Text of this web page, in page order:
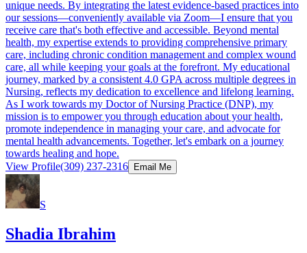
unique needs. By integrating the latest evidence-based practices into
our sessions—conveniently available via Zoom—I ensure that you
receive care that's both effective and accessible. Beyond mental
health, my expertise extends to providing comprehensive primary
care, including chronic condition management and complex wound
care, all while keeping your goals at the forefront. My educational
journey, marked by a consistent 4.0 GPA across multiple degrees in
Nursing, reflects my dedication to excellence and lifelong learning.
As I work towards my Doctor of Nursing Practice (DNP), my
mission is to empower you through education about your health,
promote independence in managing your care, and advocate for
mental health advancements. Together, let's embark on a journey
towards healing and hope.
View Profile(309) 237-2316 Email Me
S
Shadia Ibrahim